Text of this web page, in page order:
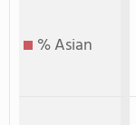
% Asian